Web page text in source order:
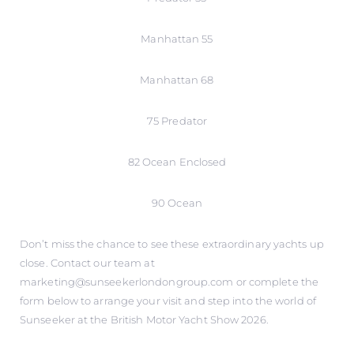
Manhattan 55
Manhattan 68
75 Predator
82 Ocean Enclosed
90 Ocean
Don’t miss the chance to see these extraordinary yachts up
close. Contact our team at
marketing@sunseekerlondongroup.com or complete the
form below to arrange your visit and step into the world of
Sunseeker at the British Motor Yacht Show 2026.